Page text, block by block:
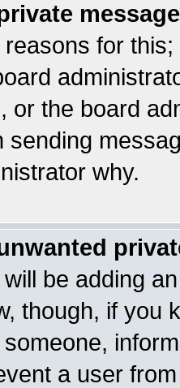
for
or the board
sending
why.
be adding
though, if you
a user